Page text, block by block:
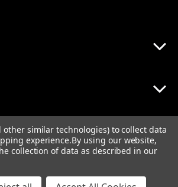
Road, RM 7B, Wan Chai, Hong Kong Island Hong
other similar technologies) to collect data
experience.By using our website,
collection of data as described in our